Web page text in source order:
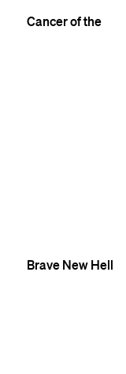
Cancer of the
Brave New Hell